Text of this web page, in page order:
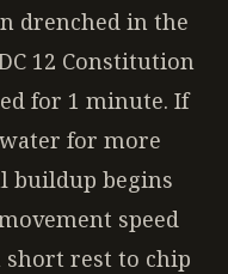
drenched in the
12 Constitution
for 1 minute. If
for more
buildup begins
speed
short rest to chip